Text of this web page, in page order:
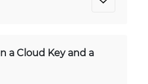
a Cloud Key and a